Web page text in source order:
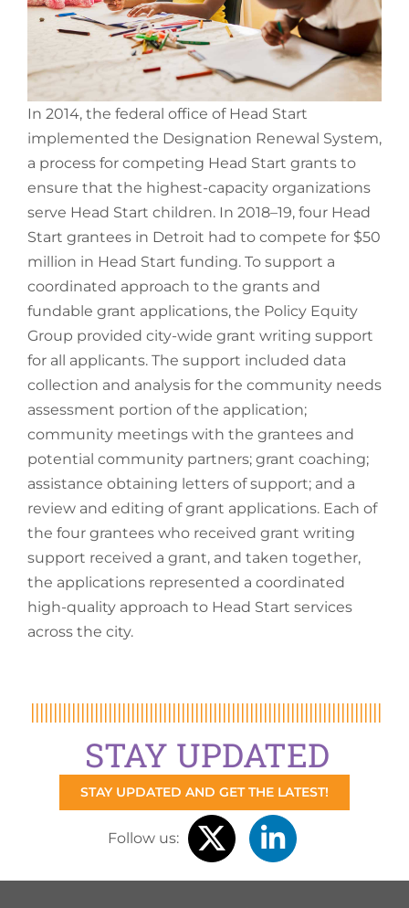
In 2014, the federal office of Head Start
implemented the Designation Renewal System,
a process for competing Head Start grants to
ensure that the highest-capacity organizations
serve Head Start children. In 2018–19, four Head
Start grantees in Detroit had to compete for $50
million in Head Start funding. To support a
coordinated approach to the grants and
fundable grant applications, the Policy Equity
Group provided city-wide grant writing support
for all applicants. The support included data
collection and analysis for the community needs
assessment portion of the application;
community meetings with the grantees and
potential community partners; grant coaching;
assistance obtaining letters of support; and a
review and editing of grant applications. Each of
the four grantees who received grant writing
support received a grant, and taken together,
the applications represented a coordinated
high-quality approach to Head Start services
across the city.
STAY UPDATED
STAY UPDATED AND GET THE LATEST!
Follow us: